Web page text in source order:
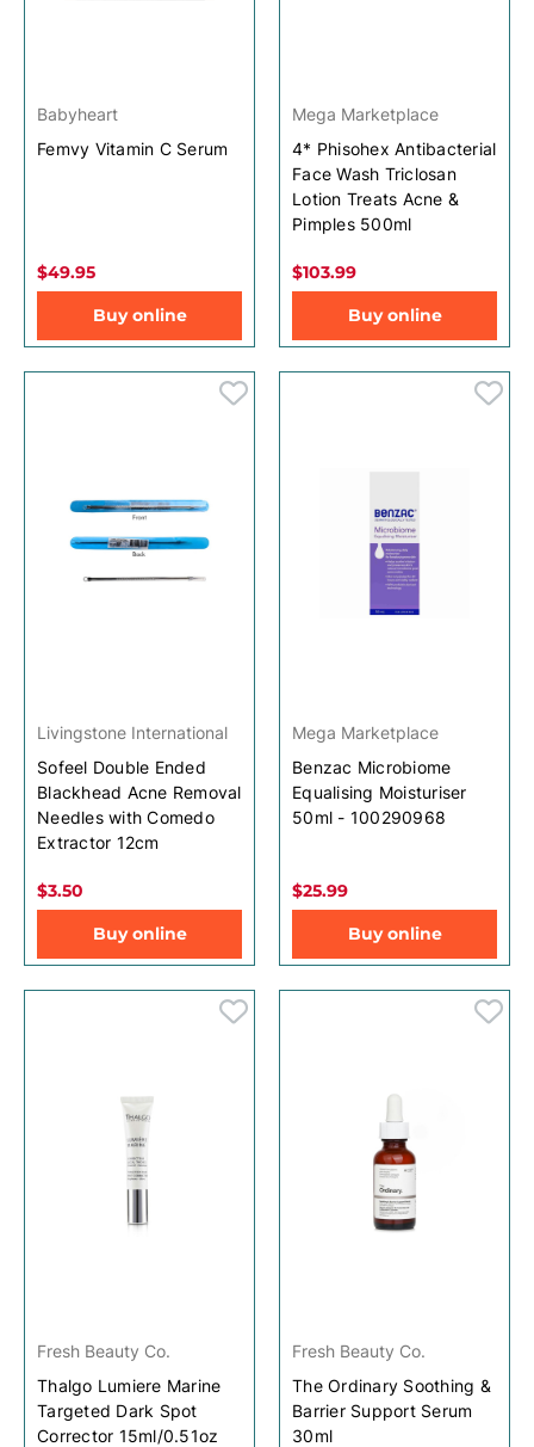
Babyheart
Femvy Vitamin C Serum
$49.95
Buy online
Mega Marketplace
4* Phisohex Antibacterial
Face Wash Triclosan
Lotion Treats Acne &
Pimples 500ml
$103.99
Buy online
Livingstone International
Sofeel Double Ended
Blackhead Acne Removal
Needles with Comedo
Extractor 12cm
$3.50
Buy online
Mega Marketplace
Benzac Microbiome
Equalising Moisturiser
50ml - 100290968
$25.99
Buy online
Fresh Beauty Co.
Thalgo Lumiere Marine
Targeted Dark Spot
Corrector 15ml/0.51oz
Fresh Beauty Co.
The Ordinary Soothing &
Barrier Support Serum
30ml